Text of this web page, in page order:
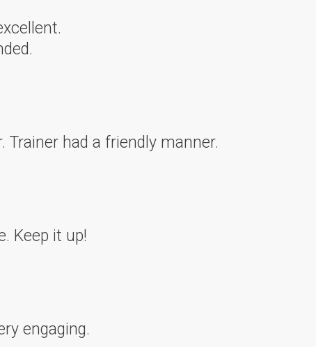
had a friendly manner.
Keep it up!
engaging.